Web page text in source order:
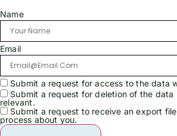
Name
Email
Submit a request for access to the data
Submit a request for deletion of the data
relevant.
Submit a request to receive an export
process about you.